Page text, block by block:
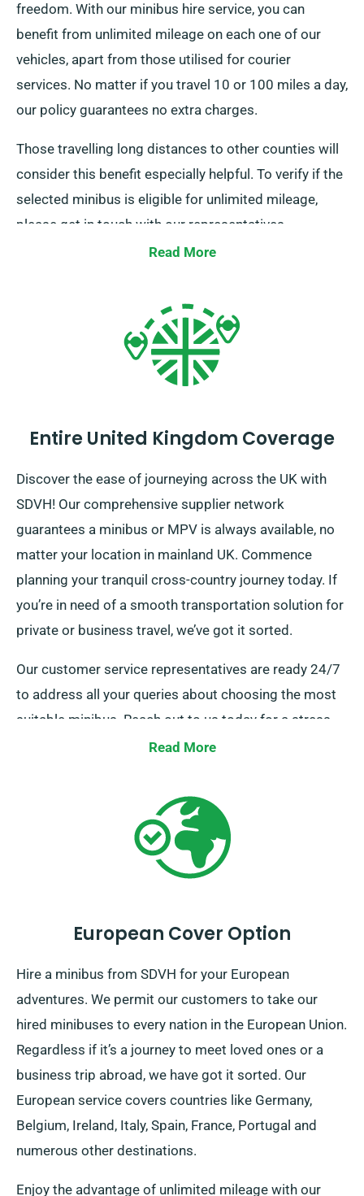
freedom. With our minibus hire service, you can
benefit from unlimited mileage on each one of our
vehicles, apart from those utilised for courier
services. No matter if you travel 10 or 100 miles a day,
our policy guarantees no extra charges.
Those travelling long distances to other counties will
consider this benefit especially helpful. To verify if the
selected minibus is eligible for unlimited mileage,
please get in touch with our representatives.
Read More
Entire United Kingdom Coverage
Discover the ease of journeying across the UK with
SDVH! Our comprehensive supplier network
guarantees a minibus or MPV is always available, no
matter your location in mainland UK. Commence
planning your tranquil cross-country journey today. If
you’re in need of a smooth transportation solution for
private or business travel, we’ve got it sorted.
Our customer service representatives are ready 24/7
to address all your queries about choosing the most
suitable minibus. Reach out to us today for a stress-
Read More
European Cover Option
Hire a minibus from SDVH for your European
adventures. We permit our customers to take our
hired minibuses to every nation in the European Union.
Regardless if it’s a journey to meet loved ones or a
business trip abroad, we have got it sorted. Our
European service covers countries like Germany,
Belgium, Ireland, Italy, Spain, France, Portugal and
numerous other destinations.
Enjoy the advantage of unlimited mileage with our